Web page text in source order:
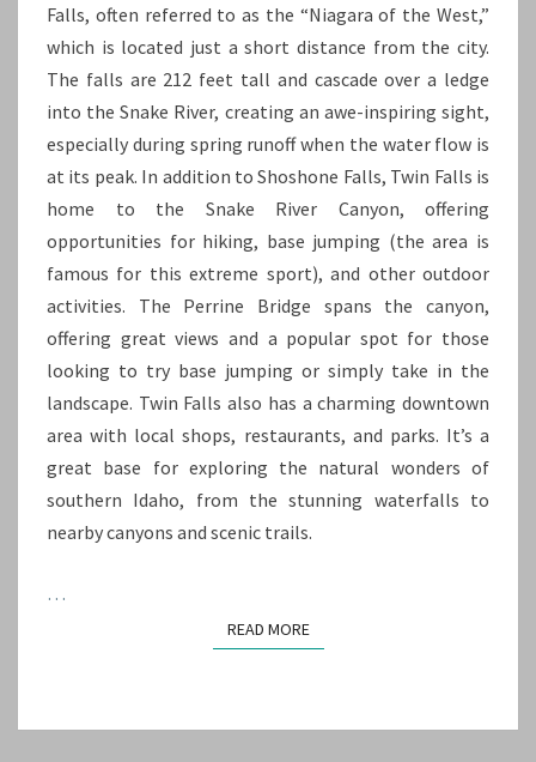
Falls, often referred to as the “Niagara of the West,”
which is located just a short distance from the city.
The falls are 212 feet tall and cascade over a ledge
into the Snake River, creating an awe-inspiring sight,
especially during spring runoff when the water flow is
at its peak. In addition to Shoshone Falls, Twin Falls is
home to the Snake River Canyon, offering
opportunities for hiking, base jumping (the area is
famous for this extreme sport), and other outdoor
activities. The Perrine Bridge spans the canyon,
offering great views and a popular spot for those
looking to try base jumping or simply take in the
landscape. Twin Falls also has a charming downtown
area with local shops, restaurants, and parks. It’s a
great base for exploring the natural wonders of
southern Idaho, from the stunning waterfalls to
nearby canyons and scenic trails.
…
READ MOREREAD MORE